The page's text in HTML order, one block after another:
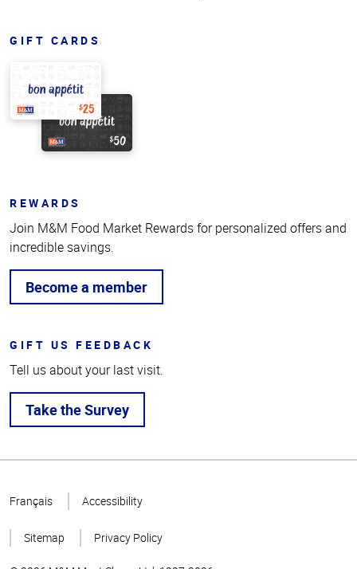
GIFT CARDS
REWARDS
Join M&M Food Market Rewards for personalized offers and
incredible savings.
Become a member
GIFT US FEEDBACK
Tell us about your last visit.
Take the Survey
Page
Français Accessibility
Sitemap Privacy Policy